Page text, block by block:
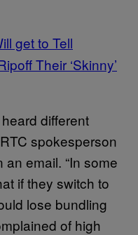
get to Tell
Their ‘Skinny’
different
spokesperson
email. “In some
if they switch to
lose bundling
of high